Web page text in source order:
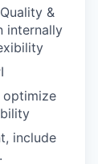
&
internally
optimize
include